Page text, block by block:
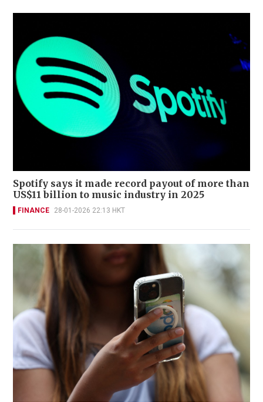
Spotify says it made record payout of more than
US$11 billion to music industry in 2025
FINANCE 28-01-2026 22:13 HKT